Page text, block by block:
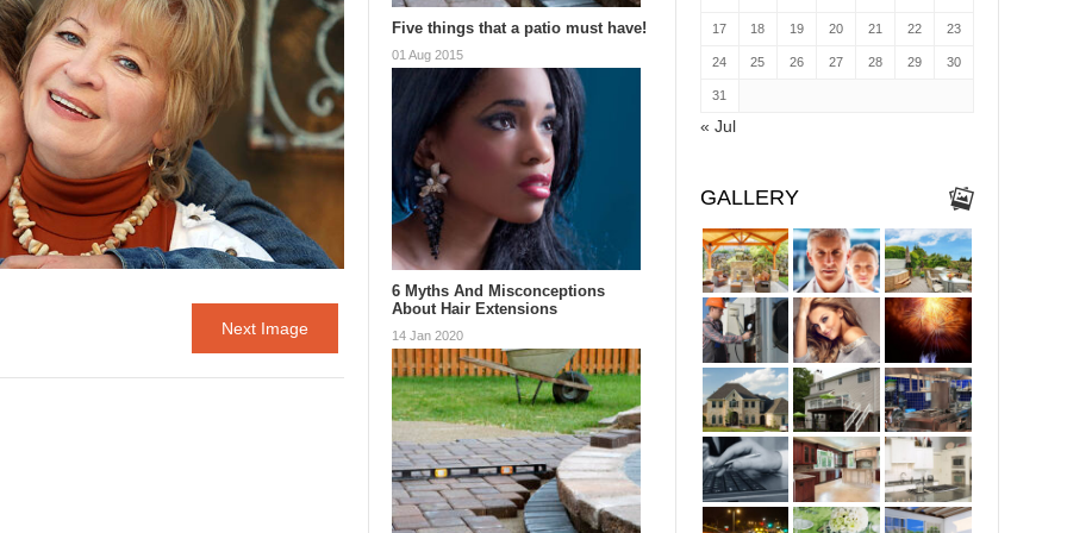
Next Image
Five things that a patio must have!
01 Aug 2015
6 Myths And Misconceptions
About Hair Extensions
14 Jan 2020
17 18 19 20 21 22 23
24 25 26 27 28 29 30
31
« Jul
GALLERY